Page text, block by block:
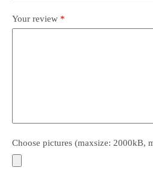
Your review *
Choose pictures (maxsize: 2000kB,